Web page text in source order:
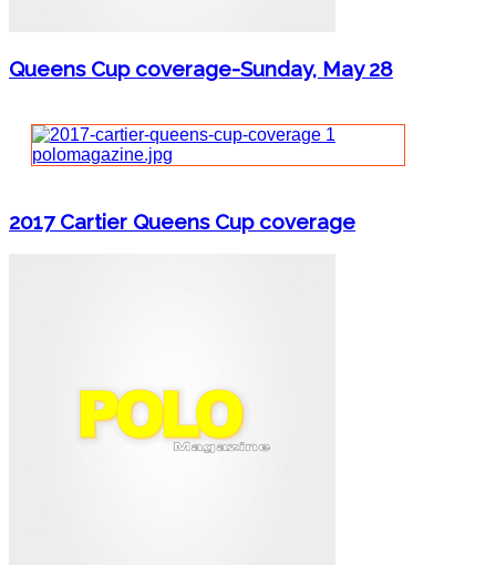
Queens Cup coverage-Sunday, May 28
2017 Cartier Queens Cup coverage